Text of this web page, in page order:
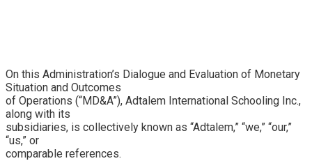
On this Administration’s Dialogue and Evaluation of Monetary
Situation and Outcomes
of Operations (“MD&A”), Adtalem International Schooling Inc.,
along with its
subsidiaries, is collectively known as “Adtalem,” “we,” “our,”
“us,” or
comparable references.